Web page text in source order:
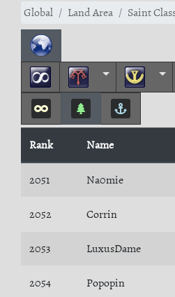
Global Land Area Saint
Rank Name
2051 Na0mie
2052 Corrin
2053 LuxusDame
2054 Popopin